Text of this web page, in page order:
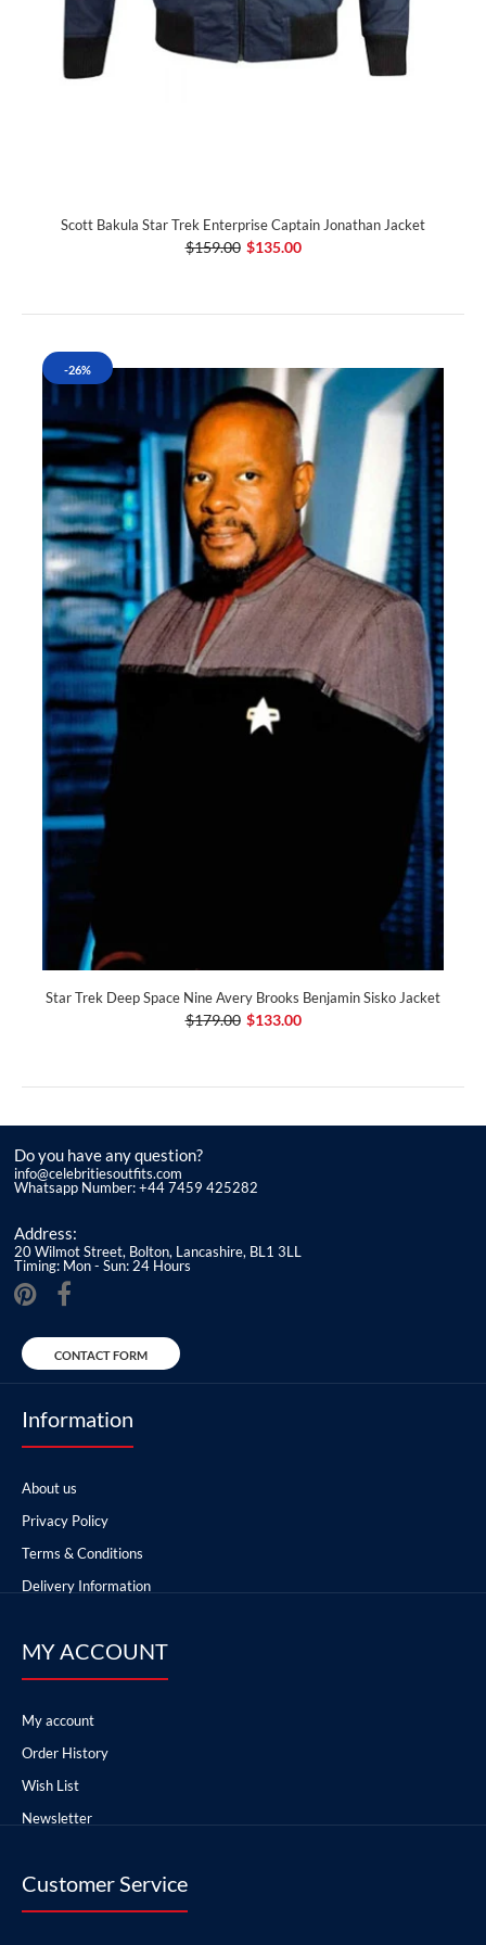
Scott Bakula Star Trek Enterprise Captain Jonathan Jacket
$159.00 $135.00
-26%
Star Trek Deep Space Nine Avery Brooks Benjamin Sisko Jacket
$179.00 $133.00
Do you have any question?
info@celebritiesoutfits.com
Whatsapp Number: +44 7459 425282
Address:
20 Wilmot Street, Bolton, Lancashire, BL1 3LL
Timing: Mon - Sun: 24 Hours
CONTACT FORM
Information
About us
Privacy Policy
Terms & Conditions
Delivery Information
MY ACCOUNT
My account
Order History
Wish List
Newsletter
Customer Service